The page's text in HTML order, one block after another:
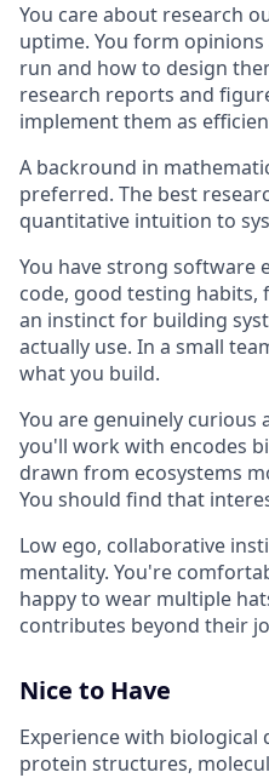
You care about research
uptime. You form
run and how to design
research reports and
implement them as
A backround in
preferred. The best
quantitative intuition to
You have strong software
code, good testing habits,
an instinct for building
actually use. In a small
what you build.
You are genuinely curious
you'll work with encodes
drawn from ecosystems
You should find that
Low ego, collaborative
mentality. You're
happy to wear multiple
contributes beyond their
Nice to Have
Experience with biological
protein structures,